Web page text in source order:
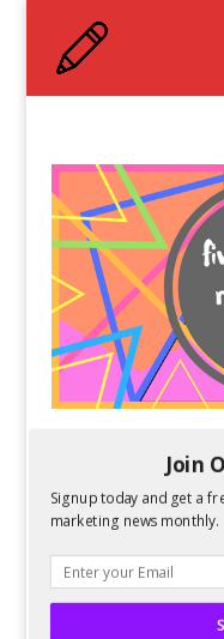
The Five Types
Guest Author|
What type of social
you envision
do you like being
knowledgeable,
Join
Signup today and get a
marketing news monthly.